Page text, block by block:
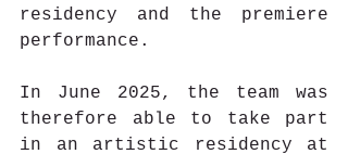
residency and the premiere
performance.
In June 2025, the team was
therefore able to take part
in an artistic residency at